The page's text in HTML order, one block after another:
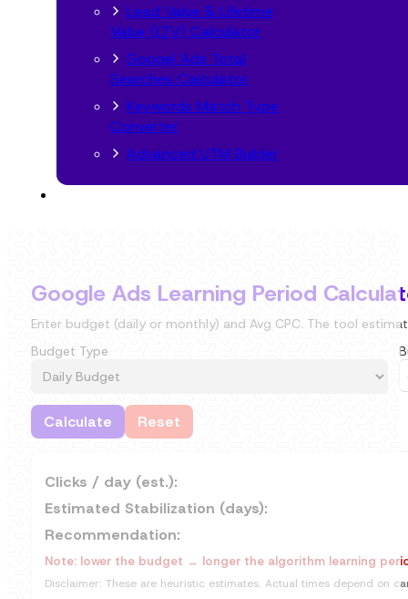
Lead Value & Lifetime
Value (LTV) Calculator
Googel Ads Total
Searches Calculator
Keywords Match Type
Converter
Advanced UTM Builder
Google Ads Learning Period
Enter budget (daily or monthly) and Avg CPC. The tool
Budget Type
Calculate Reset
Clicks / day (est.):
Estimated Stabilization (days):
Recommendation:
Note: lower the budget → longer the algorithm learning
Disclaimer: These are heuristic estimates. Actual times depend on